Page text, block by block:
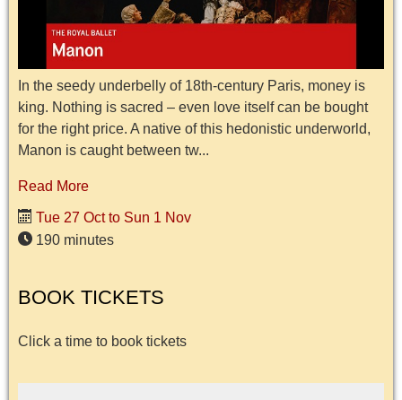
In the seedy underbelly of 18th-century Paris, money is
king. Nothing is sacred – even love itself can be bought
for the right price. A native of this hedonistic underworld,
Manon is caught between tw...
Read More
Tue 27 Oct to Sun 1 Nov
190 minutes
BOOK TICKETS
Click a time to book tickets